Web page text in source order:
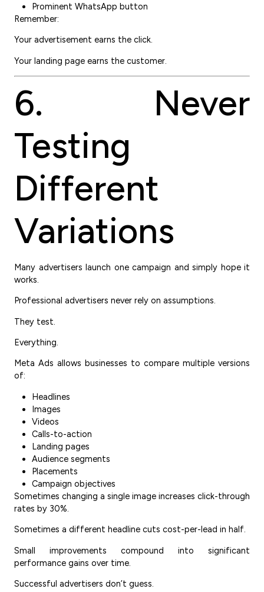
Prominent WhatsApp button
Remember:
Your advertisement earns the click.
Your landing page earns the customer.
6. Never
Testing
Different
Variations
Many advertisers launch one campaign and simply hope it
works.
Professional advertisers never rely on assumptions.
They test.
Everything.
Meta Ads allows businesses to compare multiple versions
of:
Headlines
Images
Videos
Calls-to-action
Landing pages
Audience segments
Placements
Campaign objectives
Sometimes changing a single image increases click-through
rates by 30%.
Sometimes a different headline cuts cost-per-lead in half.
Small improvements compound into significant
performance gains over time.
Successful advertisers don’t guess.